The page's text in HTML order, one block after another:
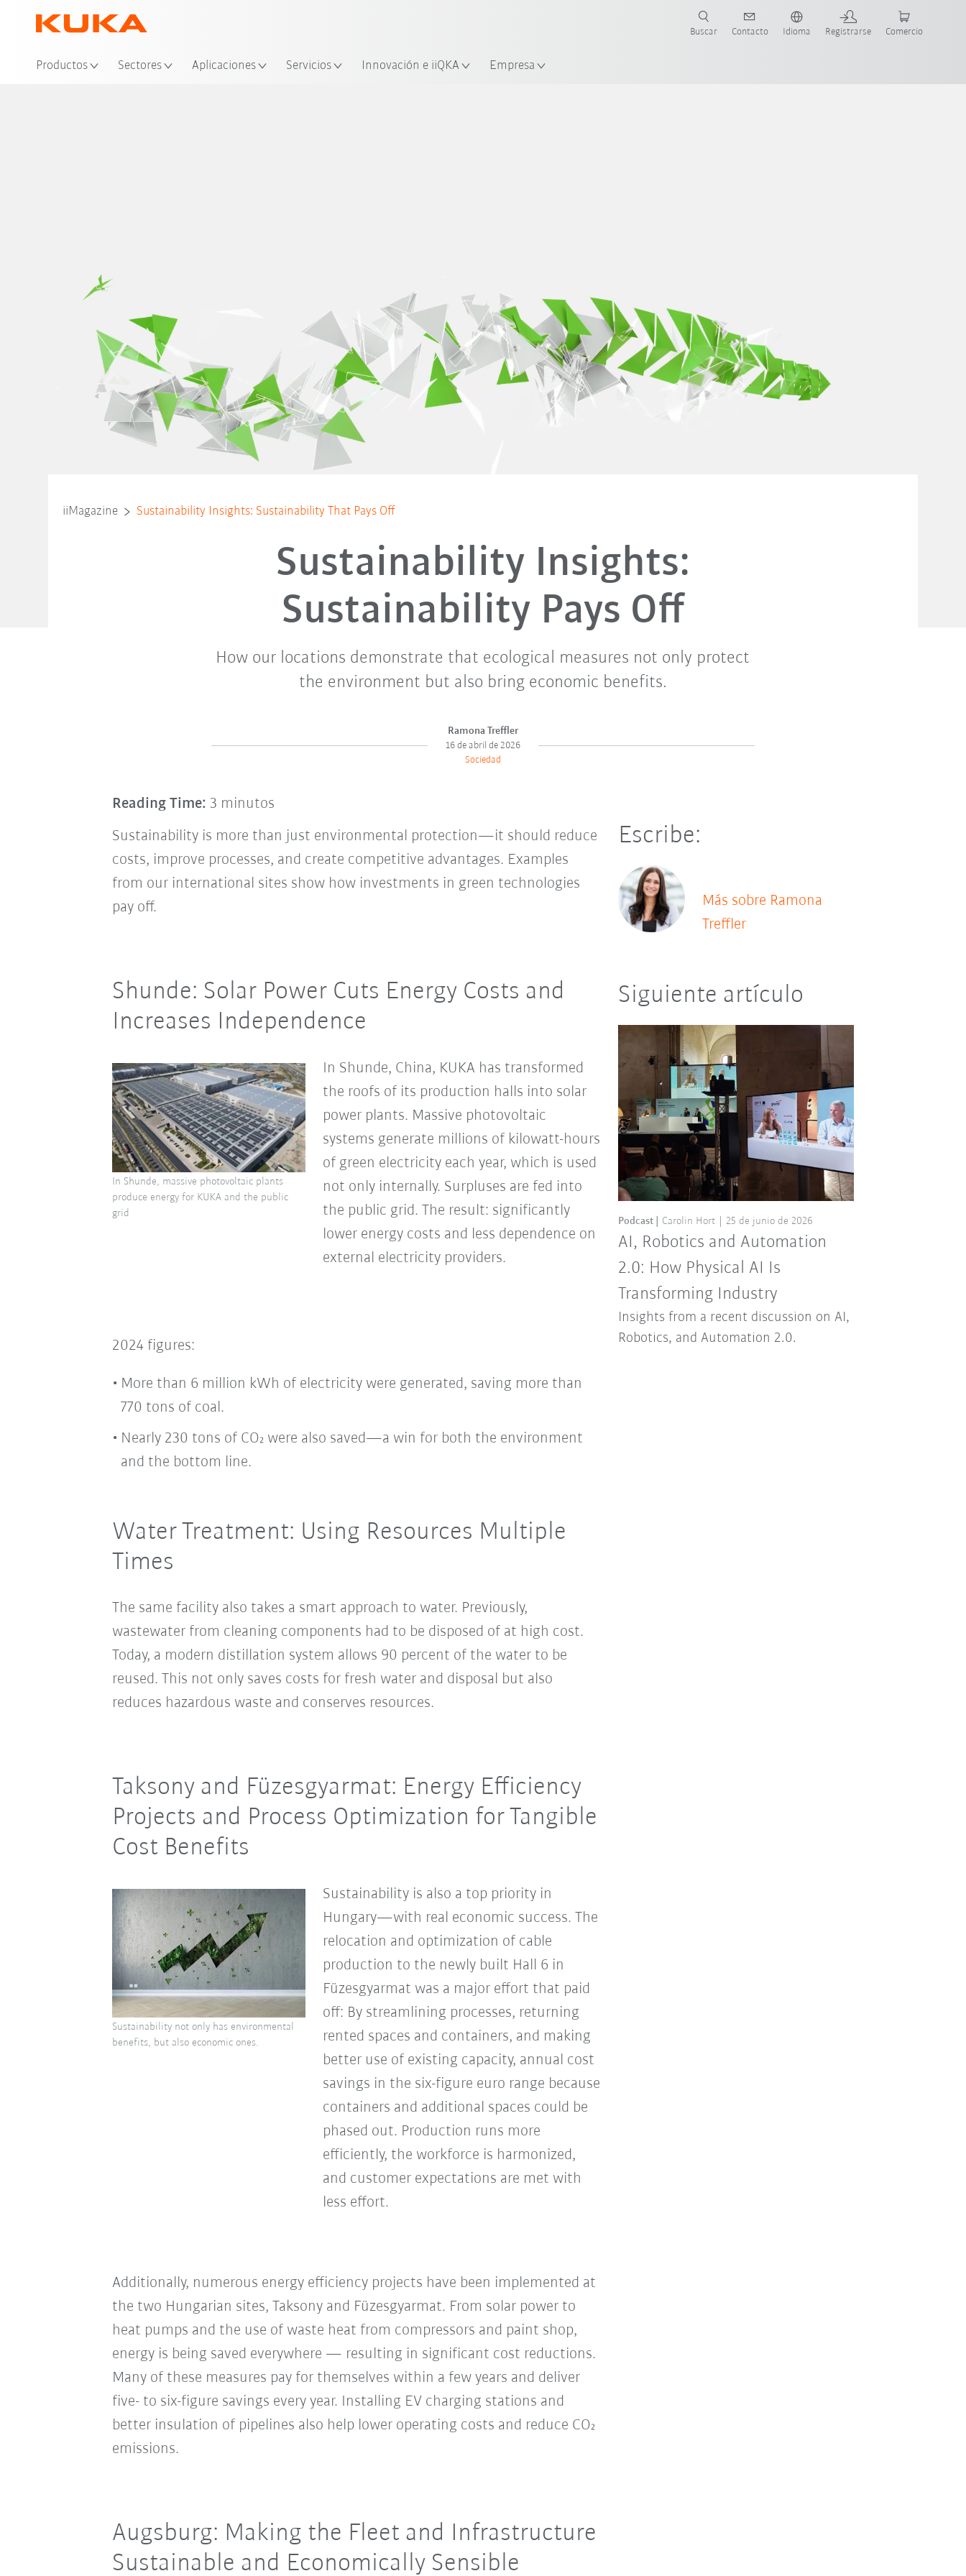
Productos Sectores Aplicaciones Servicios Innovación e iiQKA Empresa
Buscar Contacto Idioma Registrarse Comercio
iiMagazine Sustainability Insights: Sustainability That Pays Off
Sustainability Insights:
Sustainability Pays Off
How our locations demonstrate that ecological measures not only protect
the environment but also bring economic benefits.
Ramona Treffler
16 de abril de 2026
Sociedad
Reading Time: 3 minutos
Sustainability is more than just environmental protection—it should reduce
costs, improve processes, and create competitive advantages. Examples
from our international sites show how investments in green technologies
pay off.
Shunde: Solar Power Cuts Energy Costs and
Increases Independence
In Shunde, China, KUKA has transformed
the roofs of its production halls into solar
power plants. Massive photovoltaic
systems generate millions of kilowatt-hours
of green electricity each year, which is used
not only internally. Surpluses are fed into
the public grid. The result: significantly
lower energy costs and less dependence on
external electricity providers.
In Shunde, massive photovoltaic plants
produce energy for KUKA and the public
grid
2024 figures:
More than 6 million kWh of electricity were generated, saving more than
770 tons of coal.
Nearly 230 tons of CO₂ were also saved—a win for both the environment
and the bottom line.
Water Treatment: Using Resources Multiple
Times
The same facility also takes a smart approach to water. Previously,
wastewater from cleaning components had to be disposed of at high cost.
Today, a modern distillation system allows 90 percent of the water to be
reused. This not only saves costs for fresh water and disposal but also
reduces hazardous waste and conserves resources.
Taksony and Füzesgyarmat: Energy Efficiency
Projects and Process Optimization for Tangible
Cost Benefits
Sustainability is also a top priority in
Hungary—with real economic success. The
relocation and optimization of cable
production to the newly built Hall 6 in
Füzesgyarmat was a major effort that paid
off: By streamlining processes, returning
rented spaces and containers, and making
better use of existing capacity, annual cost
savings in the six-figure euro range because
containers and additional spaces could be
phased out. Production runs more
efficiently, the workforce is harmonized,
and customer expectations are met with
less effort.
Sustainability not only has environmental
benefits, but also economic ones.
Additionally, numerous energy efficiency projects have been implemented at
the two Hungarian sites, Taksony and Füzesgyarmat. From solar power to
heat pumps and the use of waste heat from compressors and paint shop,
energy is being saved everywhere — resulting in significant cost reductions.
Many of these measures pay for themselves within a few years and deliver
five- to six-figure savings every year. Installing EV charging stations and
better insulation of pipelines also help lower operating costs and reduce CO₂
emissions.
Augsburg: Making the Fleet and Infrastructure
Sustainable and Economically Sensible
Escribe:
Más sobre Ramona
Treffler
Siguiente artículo
AI, Robotics and Automation
2.0: How Physical AI Is
Transforming Industry
Podcast Carolin Hort 25 de junio de 2026
Insights from a recent discussion on AI,
Robotics, and Automation 2.0.